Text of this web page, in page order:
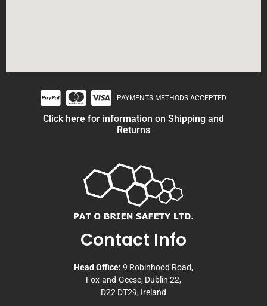
PAYMENTS METHODS ACCEPTED
Click here for information on Shipping and
Returns
Contact Info
Head Office: 9 Robinhood Road,
Fox-and-Geese, Dublin 22,
D22 DT29, Ireland